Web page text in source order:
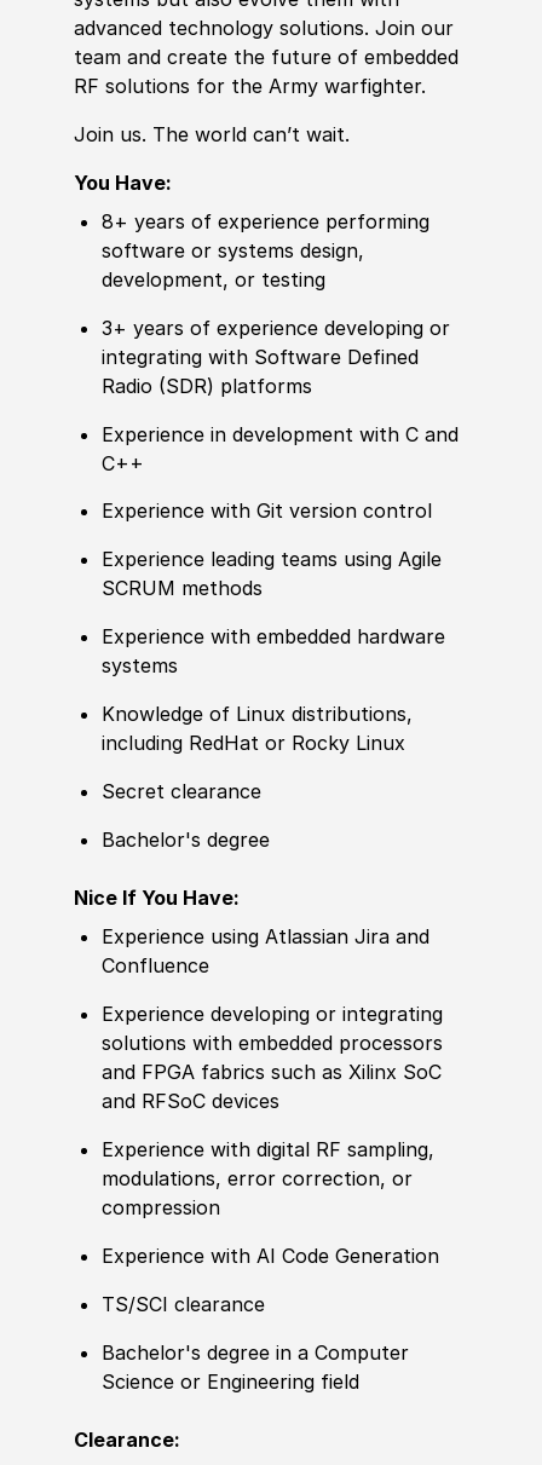
advanced technology solutions. Join our
team and create the future of embedded
RF solutions for the Army warfighter.
Join us. The world can’t wait.
You Have:
8+ years of experience performing
software or systems design,
development, or testing
3+ years of experience developing or
integrating with Software Defined
Radio (SDR) platforms
Experience in development with C and
C++
Experience with Git version control
Experience leading teams using Agile
SCRUM methods
Experience with embedded hardware
systems
Knowledge of Linux distributions,
including RedHat or Rocky Linux
Secret clearance
Bachelor's degree
Nice If You Have:
Experience using Atlassian Jira and
Confluence
Experience developing or integrating
solutions with embedded processors
and FPGA fabrics such as Xilinx SoC
and RFSoC devices
Experience with digital RF sampling,
modulations, error correction, or
compression
Experience with AI Code Generation
TS/SCI clearance
Bachelor's degree in a Computer
Science or Engineering field
Clearance: